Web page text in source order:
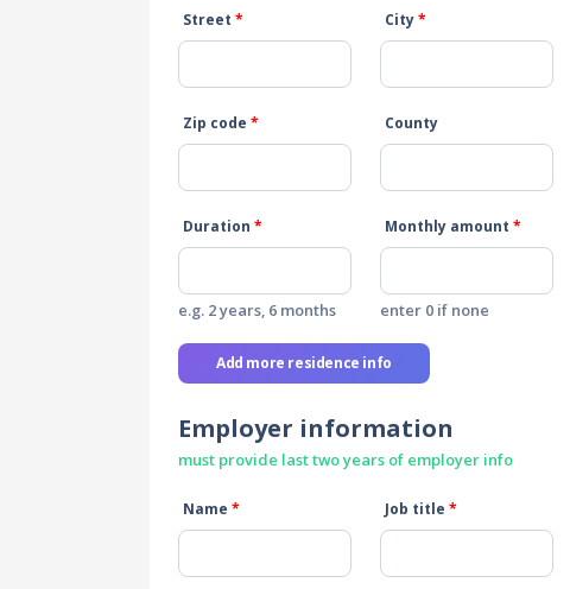
Street * City*
Zip code * County
Duration *
e.g. 2 years, 6 months
Monthly amount *
enter 0 if none
Add more residence info
Employer information
must provide last two years of employer info
Name * Job title *